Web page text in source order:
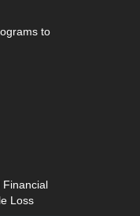
to
Financial
Loss